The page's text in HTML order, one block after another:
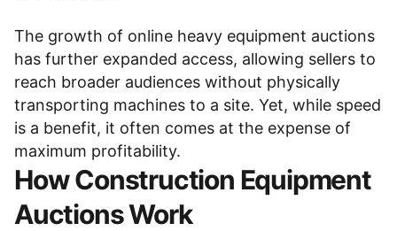
The growth of online heavy equipment auctions
has further expanded access, allowing sellers to
reach broader audiences without physically
transporting machines to a site. Yet, while speed
is a benefit, it often comes at the expense of
maximum profitability.
HowConstruction Equipment
AuctionsWork